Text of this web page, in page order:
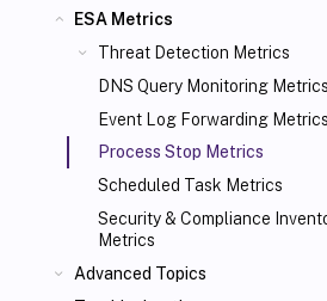
ESA Metrics
Threat Detection Metrics
DNS Query Monitoring Metrics
Event Log Forwarding Metrics
Process Stop Metrics
Scheduled Task Metrics
Security & Compliance
Metrics
Advanced Topics